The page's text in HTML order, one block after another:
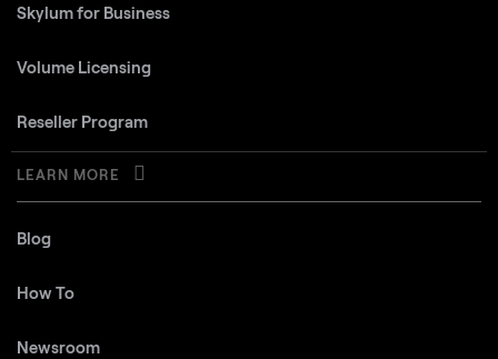
Skylum for Business
Volume Licensing
Reseller Program
LEARN MORE
Blog
How To
Newsroom